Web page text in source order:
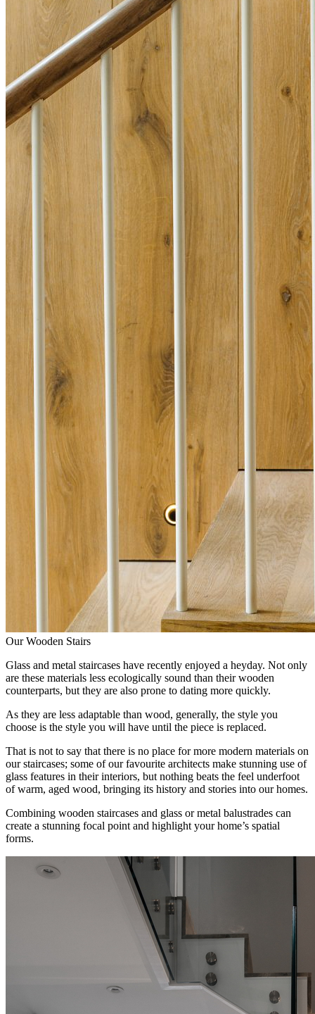
Our Wooden Stairs
Glass and metal staircases have recently enjoyed a heyday. Not only
are these materials less ecologically sound than their wooden
counterparts, but they are also prone to dating more quickly.
As they are less adaptable than wood, generally, the style you
choose is the style you will have until the piece is replaced.
That is not to say that there is no place for more modern materials on
our staircases; some of our favourite architects make stunning use of
glass features in their interiors, but nothing beats the feel underfoot
of warm, aged wood, bringing its history and stories into our homes.
Combining wooden staircases and glass or metal balustrades can
create a stunning focal point and highlight your home’s spatial
forms.